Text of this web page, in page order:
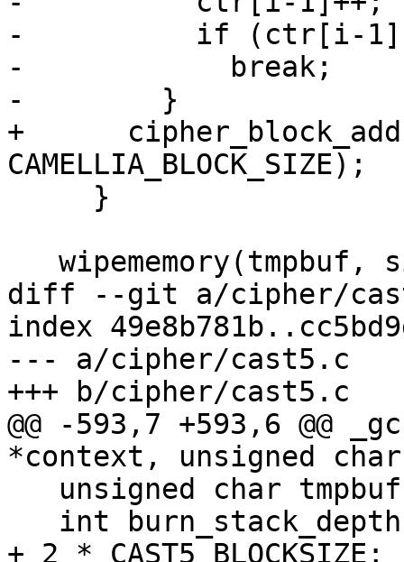
-          if (ctr[i-
-            break;
-        }
+
CAMELLIA_BLOCK_SIZE);
diff --git a/cipher/
index
--- a/cipher/cast5.c
+++ b/cipher/cast5.c
@@ -593,7 +593,6 @@
*context, unsigned
+ 2 * CAST5_BLOCKSIZE;